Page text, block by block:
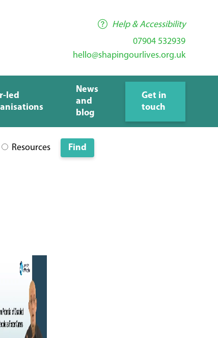
Help & Accessibility
07904 532939
hello@shapingourlives.org.uk
led
News
and
blog
Get in
touch
Resources